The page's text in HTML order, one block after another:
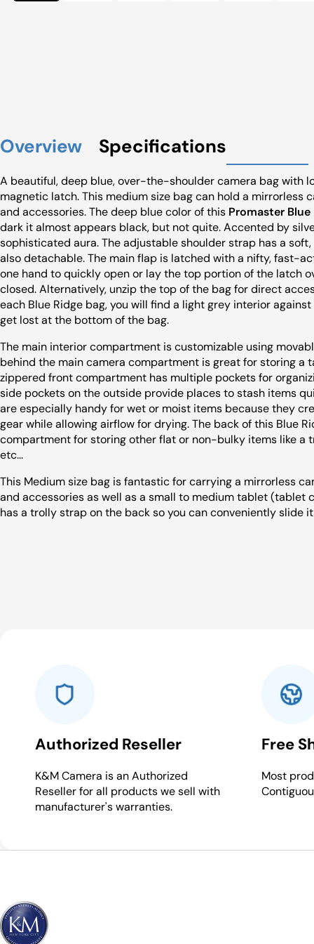
Overview Specifications
A beautiful, deep blue, over-the-shoulder camera bag with
magnetic latch. This medium size bag can hold a mirrorless
and accessories. The deep blue color of this Promaster Blue
dark it almost appears black, but not quite. Accented by
sophisticated aura. The adjustable shoulder strap has a
also detachable. The main flap is latched with a nifty, fast-
one hand to quickly open or lay the top portion of the latch
closed. Alternatively, unzip the top of the bag for direct
each Blue Ridge bag, you will find a light grey interior
get lost at the bottom of the bag.
The main interior compartment is customizable using
behind the main camera compartment is great for storing a
zippered front compartment has multiple pockets for
side pockets on the outside provide places to stash items
are especially handy for wet or moist items because they
gear while allowing airflow for drying. The back of this Blue
compartment for storing other flat or non-bulky items like a
etc...
This Medium size bag is fantastic for carrying a mirrorless
and accessories as well as a small to medium tablet (tablet
has a trolly strap on the back so you can conveniently slide
Authorized Reseller
K&M Camera is an Authorized
Reseller for all products we sell with
manufacturer's warranties.
Free
Most